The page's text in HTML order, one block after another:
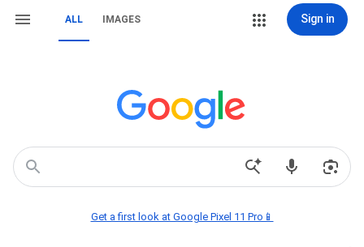
ALL IMAGES Sign in
Get a first look at Google Pixel 11 Pro📱